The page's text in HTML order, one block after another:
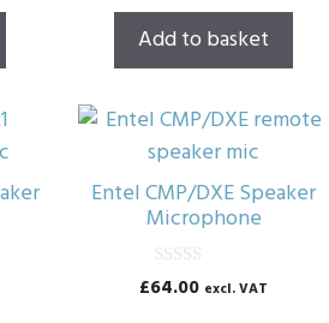
t
o
f
5
Add to basket
Entel CMP/DXE Speaker
Microphone
0
o
£64.00 excl. VAT